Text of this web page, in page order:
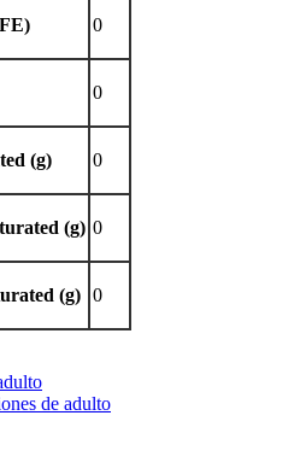
0
0
(g) 0
(g) 0
(g) 0
de adulto